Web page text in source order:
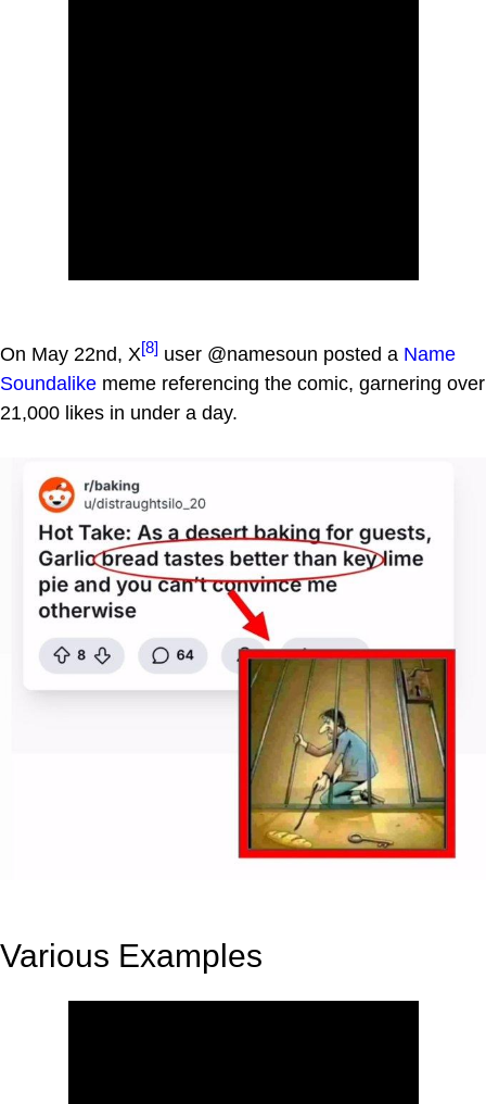
On May 22nd, X[8] user @namesoun posted a Name
Soundalike meme referencing the comic, garnering over
21,000 likes in under a day.
Various Examples